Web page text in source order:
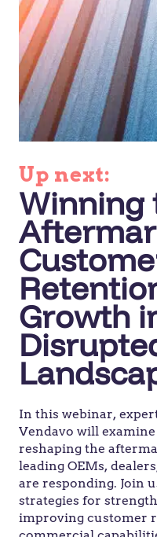
Up next:
Winning
Growth
In this webinar,
Vendavo will
reshaping the
leading OEMs,
are responding. Join
strategies for
improving customer